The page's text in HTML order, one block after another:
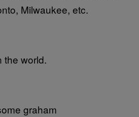
Milwaukee, etc.
the world.
graham